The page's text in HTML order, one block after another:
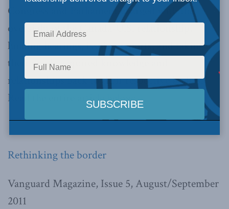
Congress and Parliament charged with the
oversight of the Canada-U.S. relationship,
holding hearings, issuing reports, and taking
their newly acquired knowledge and
relationships back to their respective bodies.”
Read the entire article below:
Rethinking the border
Vanguard Magazine, Issue 5, August/September
2011